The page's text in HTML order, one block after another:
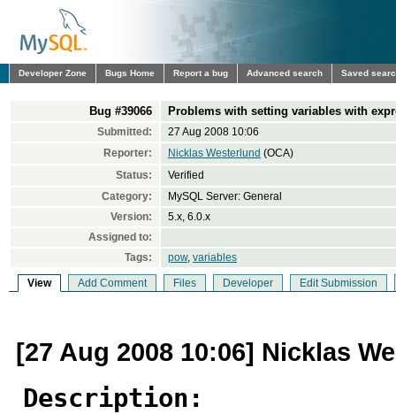
Developer Zone Bugs Home Report a bug Advanced search Saved
Bug #39066 Problems with setting variables with
Submitted:
27 Aug 2008 10:06
Reporter:
Nicklas Westerlund (OCA)
Status:
Verified
Category:
MySQL Server: General
Version:
5.x, 6.0.x
Assigned to:
Tags:
pow, variables
View Add Comment Files Developer Edit Submission
[27 Aug 2008 10:06] Nicklas
Description: